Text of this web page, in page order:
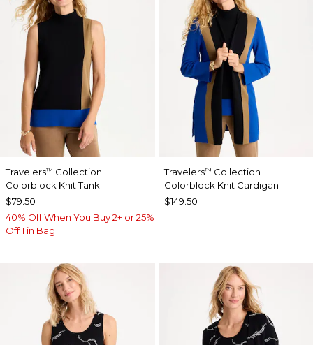
Travelers™ Collection
Colorblock Knit Tank
$79.50
40% Off When You Buy 2+ or 25%
Off 1 in Bag
Travelers™ Collection
Colorblock Knit Cardigan
$149.50